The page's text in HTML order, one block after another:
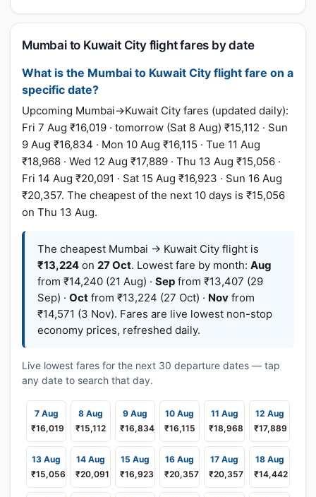
Mumbai to Kuwait City flight fares by date
What is the Mumbai to Kuwait City flight fare on a
specific date?
Upcoming Mumbai→Kuwait City fares (updated daily):
Fri 7 Aug ₹16,019 · tomorrow (Sat 8 Aug) ₹15,112 · Sun
9 Aug ₹16,834 · Mon 10 Aug ₹16,115 · Tue 11 Aug
₹18,968 · Wed 12 Aug ₹17,889 · Thu 13 Aug ₹15,056 ·
Fri 14 Aug ₹20,091 · Sat 15 Aug ₹16,923 · Sun 16 Aug
₹20,357. The cheapest of the next 10 days is ₹15,056
on Thu 13 Aug.
The cheapest Mumbai → Kuwait City flight is
₹13,224 on 27 Oct. Lowest fare by month: Aug
from ₹14,240 (21 Aug) · Sep from ₹13,407 (29
Sep) · Oct from ₹13,224 (27 Oct) · Nov from
₹14,571 (3 Nov). Fares are live lowest non-stop
economy prices, refreshed daily.
Live lowest fares for the next 30 departure dates — tap
any date to search that day.
7 Aug
₹16,019
8 Aug
₹15,112
9 Aug
₹16,834
10 Aug
₹16,115
11 Aug
₹18,968
12 Aug
₹17,889
13 Aug
₹15,056
14 Aug
₹20,091
15 Aug
₹16,923
16 Aug
₹20,357
17 Aug
₹20,357
18 Aug
₹14,442